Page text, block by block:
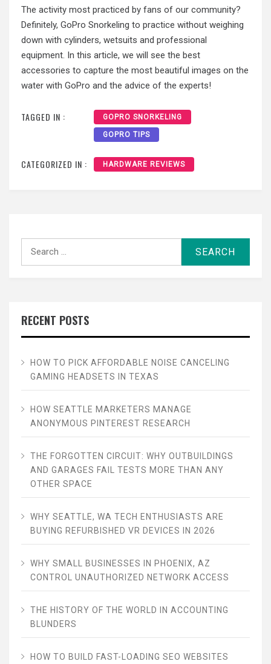
The activity most practiced by fans of our community?
Definitely, GoPro Snorkeling to practice without weighing
down with cylinders, wetsuits and professional
equipment. In this article, we will see the best
accessories to capture the most beautiful images on the
water with GoPro and the advice of the experts!
TAGGED IN : GOPRO SNORKELING
GOPRO TIPS
CATEGORIZED IN : HARDWARE REVIEWS
RECENT POSTS
HOW TO PICK AFFORDABLE NOISE CANCELING
GAMING HEADSETS IN TEXAS
HOW SEATTLE MARKETERS MANAGE
ANONYMOUS PINTEREST RESEARCH
THE FORGOTTEN CIRCUIT: WHY OUTBUILDINGS
AND GARAGES FAIL TESTS MORE THAN ANY
OTHER SPACE
WHY SEATTLE, WA TECH ENTHUSIASTS ARE
BUYING REFURBISHED VR DEVICES IN 2026
WHY SMALL BUSINESSES IN PHOENIX, AZ
CONTROL UNAUTHORIZED NETWORK ACCESS
THE HISTORY OF THE WORLD IN ACCOUNTING
BLUNDERS
HOW TO BUILD FAST-LOADING SEO WEBSITES